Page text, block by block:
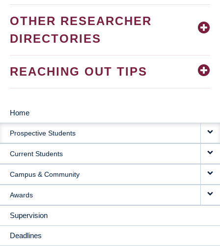
OTHER RESEARCHER
DIRECTORIES
REACHING OUT TIPS
MAIN
NAVIGATION
Home
Prospective Students
Current Students
Campus & Community
Awards
Supervision
Deadlines